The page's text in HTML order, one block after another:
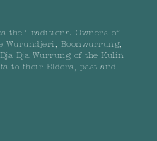
the Traditional Owners of
Wurundjeri, Boonwurrung,
Dja Wurrung of the Kulin
to their Elders, past and